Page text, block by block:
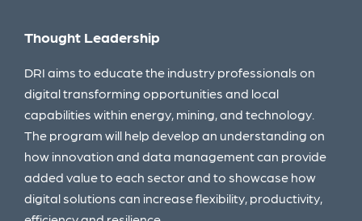
Thought Leadership
DRI aims to educate the industry professionals on
digital transforming opportunities and local
capabilities within energy, mining, and technology.
The program will help develop an understanding on
how innovation and data management can provide
added value to each sector and to showcase how
digital solutions can increase flexibility, productivity,